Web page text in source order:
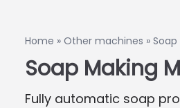
Home » Other machines »
Soap Making
Fully automatic soap